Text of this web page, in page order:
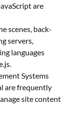
are
scenes, back-
servers,
languages
Systems
are frequently
site content